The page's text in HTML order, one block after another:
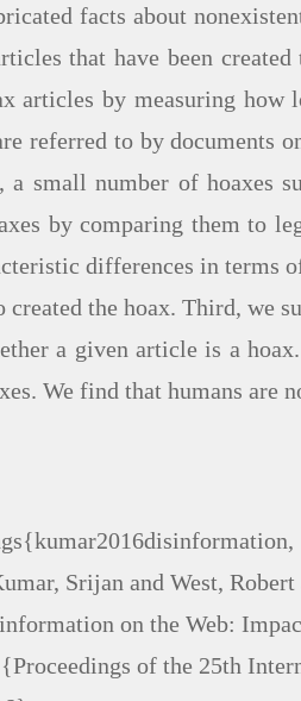
facts about
that have been
articles by measuring how
referred to by documents
a small number of hoaxes
by comparing them to
differences in terms
created the hoax. Third, we
a given article is a
We find that humans are
Srijan and West,
on the Web:
{Proceedings of the 25th